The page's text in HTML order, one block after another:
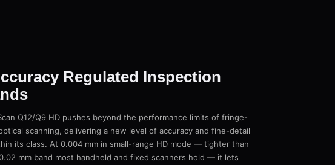
Regulated Inspection
Q12/Q9 HD pushes beyond the performance limits of fringe-
scanning, delivering a new level of accuracy and fine-detail
its class. At 0.004 mm in small-range HD mode — tighter than
mm band most handheld and fixed scanners hold — it lets